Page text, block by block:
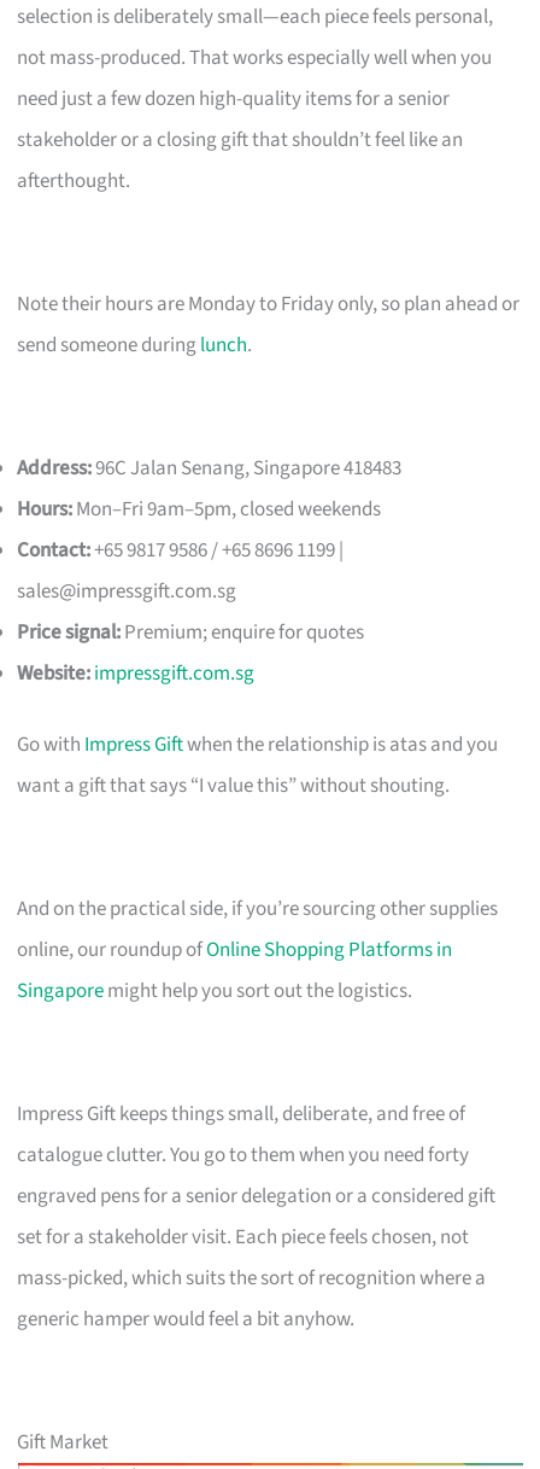
selection is deliberately small—each piece feels personal,
not mass-produced. That works especially well when you
need just a few dozen high-quality items for a senior
stakeholder or a closing gift that shouldn’t feel like an
afterthought.
Note their hours are Monday to Friday only, so plan ahead or
send someone duringlunch.
Address:96C Jalan Senang, Singapore 418483
Hours:Mon–Fri 9am–5pm, closed weekends
Contact:+65 9817 9586 / +65 8696 1199 |
sales@impressgift.com.sg
Price signal:Premium; enquire for quotes
Website:impressgift.com.sg
Go with Impress Giftwhen the relationship is atas and you
want a gift that says “I value this” without shouting.
And on the practical side, if you’re sourcing other supplies
online, our roundup ofOnline Shopping Platforms in
Singaporemight help you sort out the logistics.
Impress Gift keeps things small, deliberate, and free of
catalogue clutter. You go to them when you need forty
engraved pens for a senior delegation or a considered gift
set for a stakeholder visit. Each piece feels chosen, not
mass-picked, which suits the sort of recognition where a
generic hamper would feel a bit anyhow.
Gift Market